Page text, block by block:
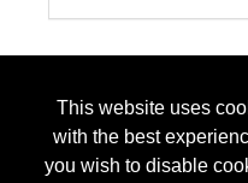
This website uses
with the best
you wish to disable